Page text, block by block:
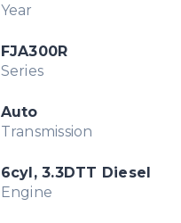
Year
FJA300R
Series
Auto
Transmission
6cyl, 3.3DTT Diesel
Engine